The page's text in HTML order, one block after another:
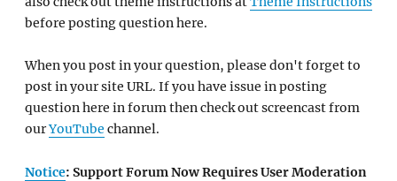
before posting question here.
When you post in your question, please don't forget to
post in your site URL. If you have issue in posting
question here in forum then check out screencast from
ourYouTube channel.
Notice: Support Forum Now Requires User Moderation